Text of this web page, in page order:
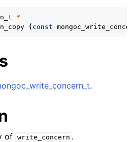
*
( const
.
of write_concern .